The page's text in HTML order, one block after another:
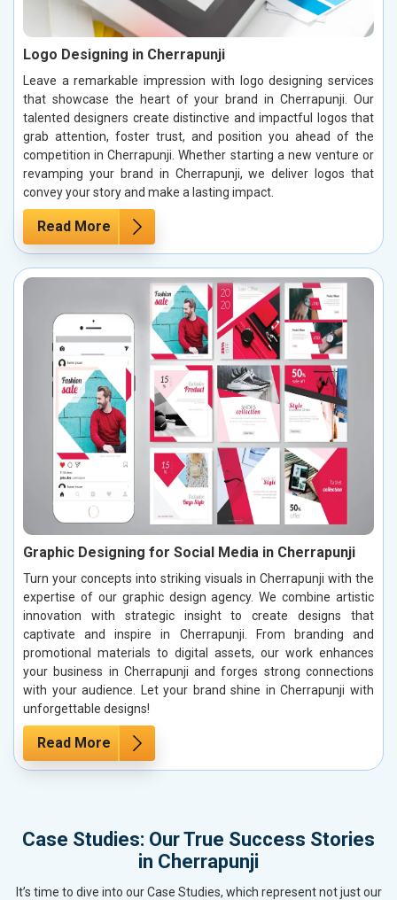
Logo Designing in Cherrapunji
Leave a remarkable impression with logo designing services
that showcase the heart of your brand in Cherrapunji. Our
talented designers create distinctive and impactful logos that
grab attention, foster trust, and position you ahead of the
competition in Cherrapunji. Whether starting a new venture or
revamping your brand in Cherrapunji, we deliver logos that
convey your story and make a lasting impact.
Read More
Graphic Designing for Social Media in Cherrapunji
Turn your concepts into striking visuals in Cherrapunji with the
expertise of our graphic design agency. We combine artistic
innovation with strategic insight to create designs that
captivate and inspire in Cherrapunji. From branding and
promotional materials to digital assets, our work enhances
your business in Cherrapunji and forges strong connections
with your audience. Let your brand shine in Cherrapunji with
unforgettable designs!
Read More
Case Studies: Our True Success Stories
in Cherrapunji
It’s time to dive into our Case Studies, which represent not just our